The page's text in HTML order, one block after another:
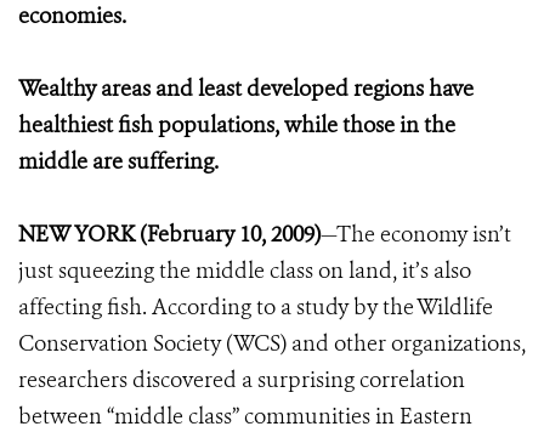
economies.
Wealthy areas and least developed regions have
healthiest fish populations, while those in the
middle are suffering.
NEW YORK (February 10, 2009)—The economy isn’t
just squeezing the middle class on land, it’s also
affecting fish. According to a study by the Wildlife
Conservation Society (WCS) and other organizations,
researchers discovered a surprising correlation
between “middle class” communities in Eastern